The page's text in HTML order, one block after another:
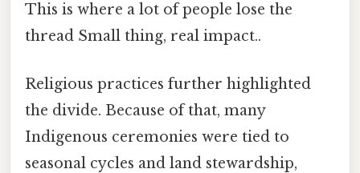
This is where a lot of people lose the
thread Small thing, real impact..
Religious practices further highlighted
the divide. Because of that, many
Indigenous ceremonies were tied to
seasonal cycles and land stewardship,